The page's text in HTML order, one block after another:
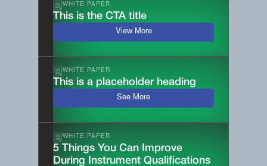
WHITE PAPER
This is the CTA title
View More
WHITE PAPER
This is a placeholder heading
See More
WHITE PAPER
5 Things You Can Improve
During Instrument Qualifications